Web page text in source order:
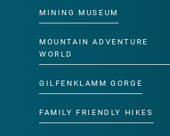
MINING MUSEUM
MOUNTAIN ADVENTURE
WORLD
GILFENKLAMM GORGE
FAMILY FRIENDLY HIKES